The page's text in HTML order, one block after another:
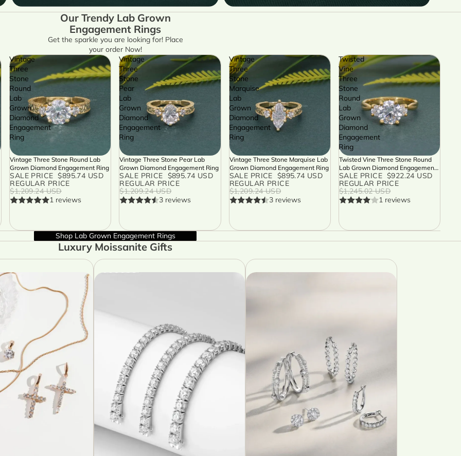
Our Trendy Lab Grown
Engagement Rings
Get the sparkle you are looking for! Place
your order Now!
Vintage
Three
Stone
Round
Lab
Grown
Diamond
Engagement
Ring
SALE
Vintage Three Stone Round Lab
Grown Diamond Engagement Ring
SALE PRICE $895.74 USD
REGULAR PRICE
$1,209.24 USD
1 reviews
Vintage
Three
Stone
Pear
Lab
Grown
Diamond
Engagement
Ring
SALE
Vintage Three Stone Pear Lab
Grown Diamond Engagement Ring
SALE PRICE $895.74 USD
REGULAR PRICE
$1,209.24 USD
3 reviews
Vintage
Three
Stone
Marquise
Lab
Grown
Diamond
Engagement
Ring
SALE
Vintage Three Stone Marquise Lab
Grown Diamond Engagement Ring
SALE PRICE $895.74 USD
REGULAR PRICE
$1,209.24 USD
3 reviews
Twisted
Vine
Three
Stone
Round
Lab
Grown
Diamond
Engagement
Ring
SALE
Twisted Vine Three Stone Round
Lab Grown Diamond Engagement
Ring
SALE PRICE $922.24 USD
REGULAR PRICE
$1,245.02 USD
1 reviews
Shop Lab Grown Engagement Rings
Luxury Moissanite Gifts